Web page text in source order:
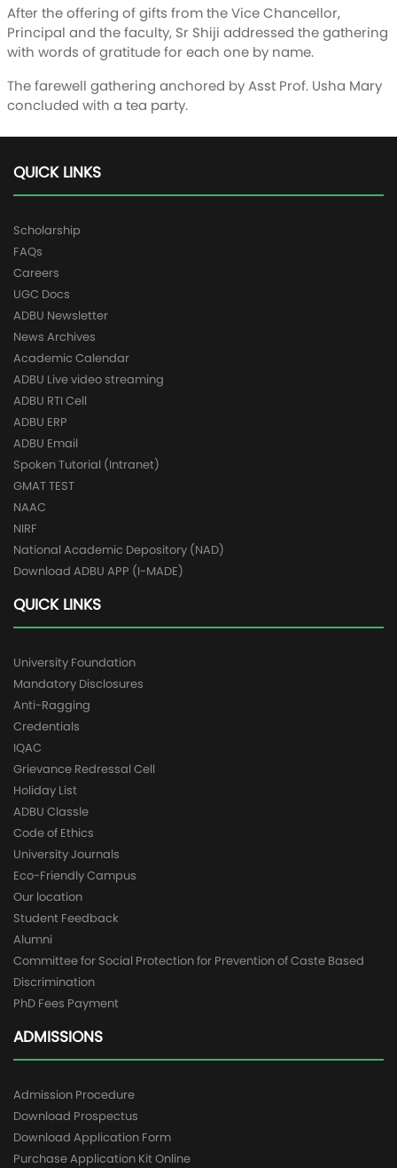
After the offering of gifts from the Vice Chancellor,
Principal and the faculty, Sr Shiji addressed the gathering
with words of gratitude for each one by name.
The farewell gathering anchored by Asst Prof. Usha Mary
concluded with a tea party.
QUICK LINKS
Scholarship
FAQs
Careers
UGC Docs
ADBU Newsletter
News Archives
Academic Calendar
ADBU Live video streaming
ADBU RTI Cell
ADBU ERP
ADBU Email
Spoken Tutorial (Intranet)
GMAT TEST
NAAC
NIRF
National Academic Depository (NAD)
Download ADBU APP (I-MADE)
QUICK LINKS
University Foundation
Mandatory Disclosures
Anti-Ragging
Credentials
IQAC
Grievance Redressal Cell
Holiday List
ADBU Classle
Code of Ethics
University Journals
Eco-Friendly Campus
Our location
Student Feedback
Alumni
Committee for Social Protection for Prevention of Caste Based
Discrimination
PhD Fees Payment
ADMISSIONS
Admission Procedure
Download Prospectus
Download Application Form
Purchase Application Kit Online